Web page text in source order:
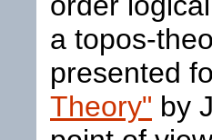
a topos-
presented
Theory" by